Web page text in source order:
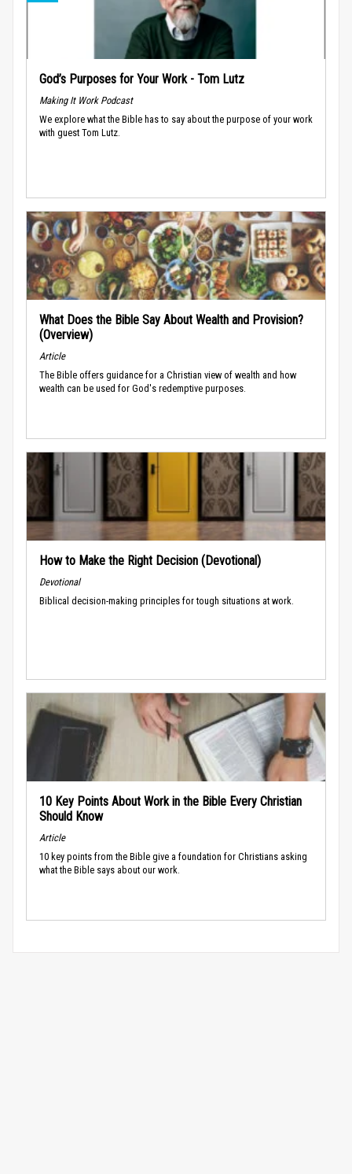
God’s Purposes for Your Work - Tom Lutz
Making It Work Podcast
We explore what the Bible has to say about the purpose of your work
with guest Tom Lutz.
What Does the Bible Say About Wealth and Provision?
(Overview)
Article
The Bible offers guidance for a Christian view of wealth and how
wealth can be used for God's redemptive purposes.
How to Make the Right Decision (Devotional)
Devotional
Biblical decision-making principles for tough situations at work.
10 Key Points About Work in the Bible Every Christian
Should Know
Article
10 key points from the Bible give a foundation for Christians asking
what the Bible says about our work.